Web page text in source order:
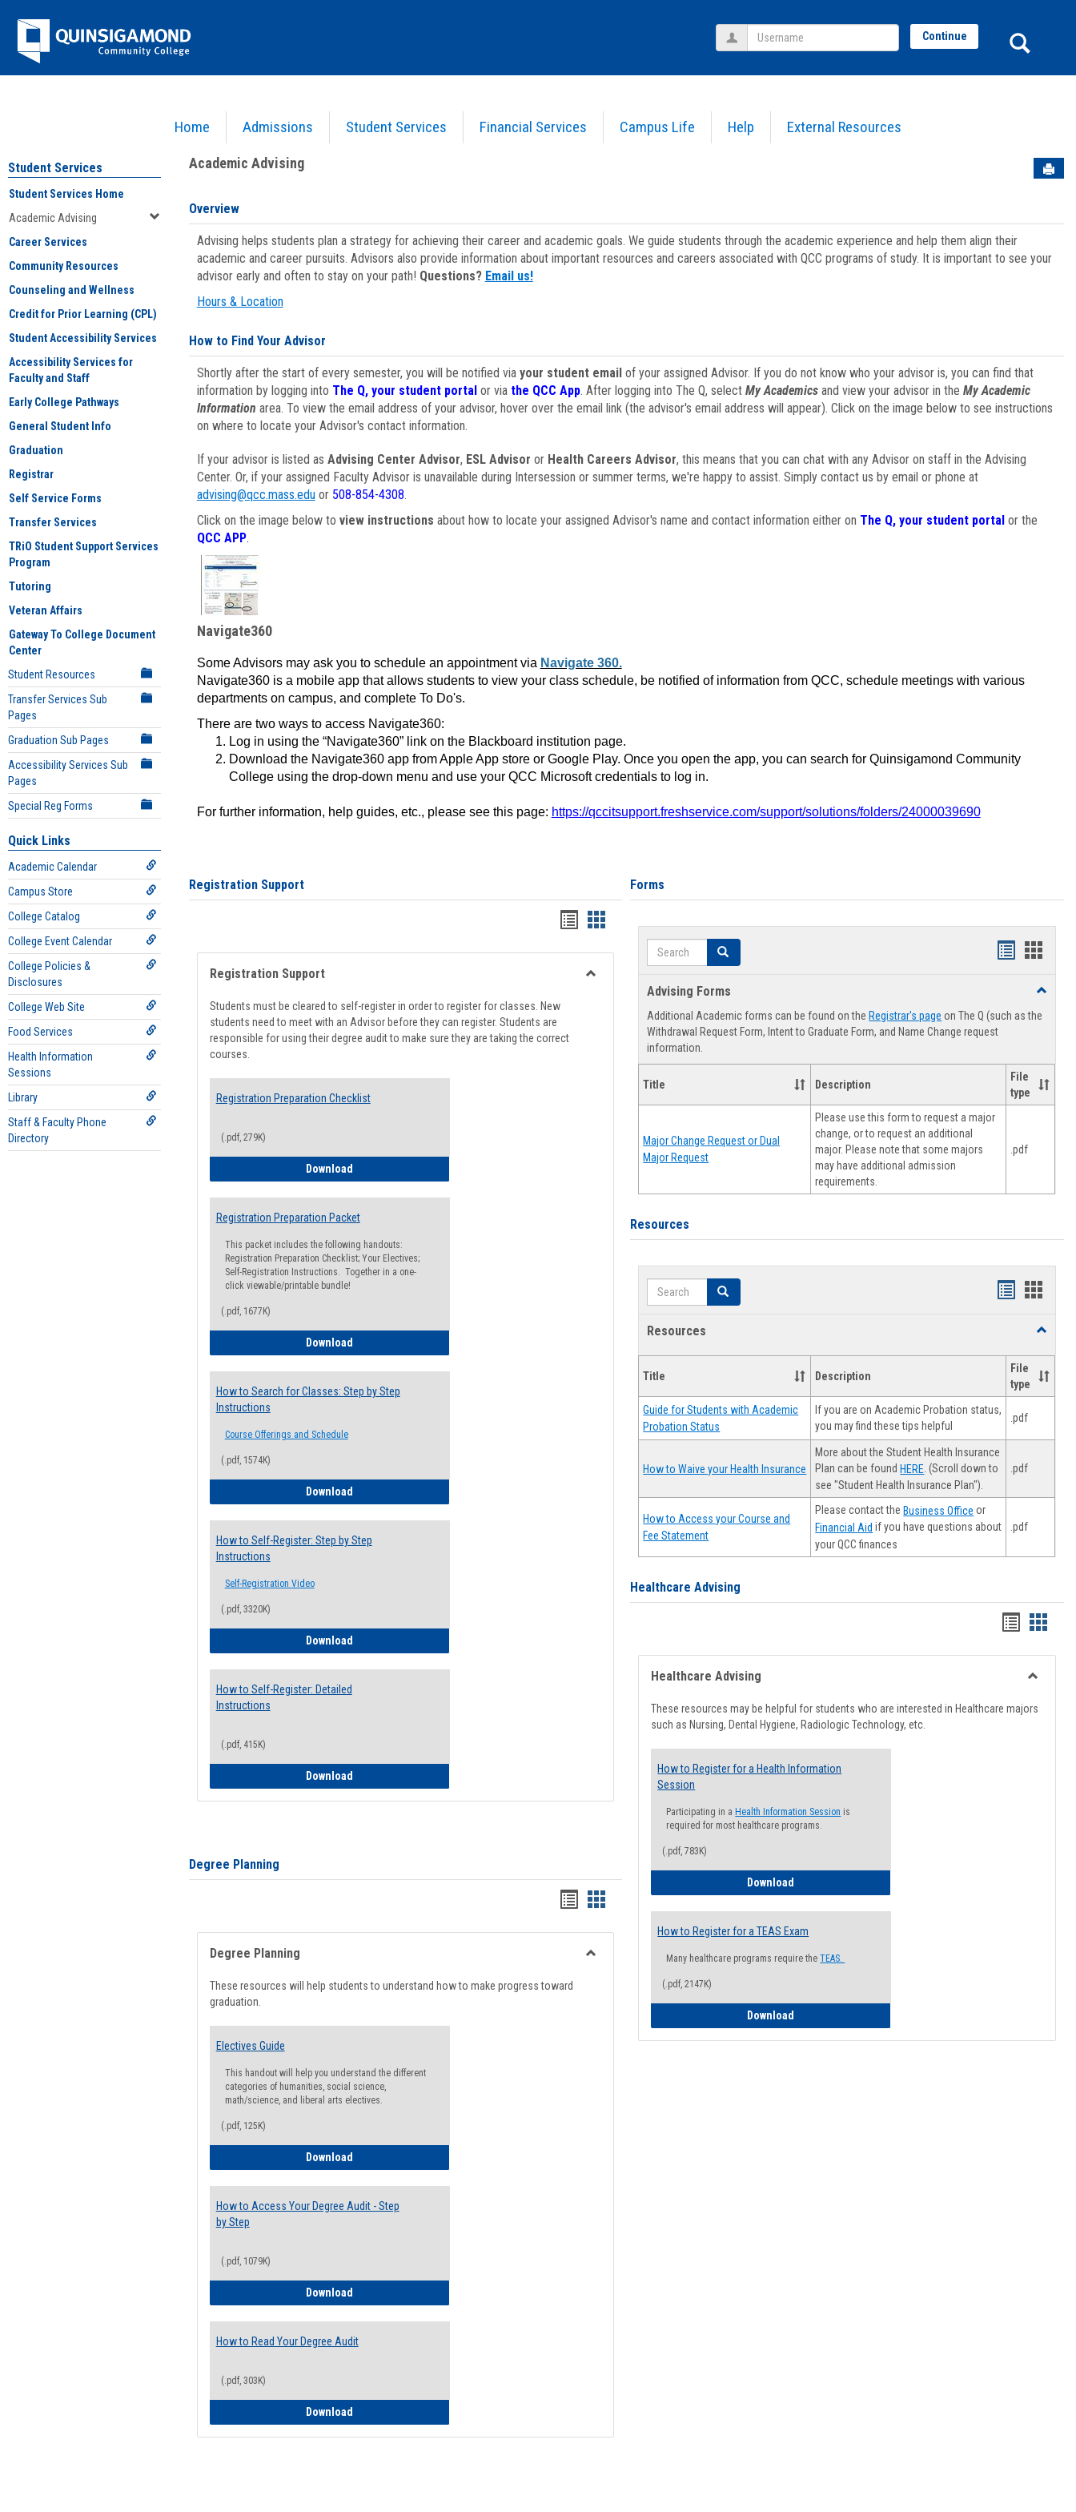
Jenzabar
University
Home Admissions Student Services Financial Services Campus Life Help External Resources
Username Continue
Academic Advising
Student Services
Student Services Home
Academic Advising
Career Services
Community Resources
Counseling and Wellness
Credit for Prior Learning (CPL)
Student Accessibility Services
Accessibility Services for
Faculty and Staff
Early College Pathways
General Student Info
Graduation
Registrar
Self Service Forms
Transfer Services
TRiO Student Support Services
Program
Tutoring
Veteran Affairs
Gateway To College Document
Center
Student Resources
Transfer Services Sub
Pages
Graduation Sub Pages
Accessibility Services Sub
Pages
Special Reg Forms
Quick Links
Academic Calendar
Campus Store
College Catalog
College Event Calendar
College Policies &
Disclosures
College Web Site
Food Services
Health Information
Sessions
Library
Staff & Faculty Phone
Directory
Academic Advising
Overview
Advising helps students plan a strategy for achieving their career and academic goals. We guide students through the academic experience and help them align their
academic and career pursuits. Advisors also provide information about important resources and careers associated with QCC programs of study. It is important to see your
advisor early and often to stay on your path! Questions? Email us!
Hours & Location
How to Find Your Advisor
Shortly after the start of every semester, you will be notified via your student emailof your assigned Advisor. If you do not know who your advisor is, you can find that
information by logging into The Q, your student portal or via the QCC App. After logging into The Q, select My Academicsand view your advisor in the My Academic
Information area. To view the email address of your advisor, hover over the email link (the advisor's email address will appear). Click on the image below to see instructions
on where to locate your Advisor's contact information.
If your advisor is listed as Advising Center Advisor, ESL Advisor or Health Careers Advisor, this means that you can chat with any Advisor on staff in the Advising
Center. Or, if your assigned Faculty Advisor is unavailable during Intersession or summer terms, we're happy to assist. Simply contact us by email or phone at
advising@qcc.mass.eduor 508-854-4308.
Click on the image below to view instructions about how to locate your assigned Advisor's name and contact information either on The Q, your student portalor the
QCC APP.
Navigate360
Some Advisors may ask you to schedule an appointment via Navigate 360.
Navigate360 is a mobile app that allows students to view your class schedule, be notified of information from QCC, schedule meetings with various
departments on campus, and complete To Do's.
There are two ways to access Navigate360:
Log in using the “Navigate360” link on the Blackboard institution page.
Download the Navigate360 app from Apple App store or Google Play. Once you open the app, you can search for Quinsigamond Community
College using the drop-down menu and use your QCC Microsoft credentials to log in.
For further information, help guides, etc., please see this page: https://qccitsupport.freshservice.com/support/solutions/folders/24000039690
Registration Support
Handouts
list
view
Handouts
card
view
Registration Support
Students must be cleared to self-register in order to register for classes. New
students need to meet with an Advisor before they can register. Students are
responsible for using their degree audit to make sure they are taking the correct
courses.
Registration Preparation Checklist
(.pdf, 279K)
DownloadRegistration Preparation Checklist
Registration Preparation Packet
This packet includes the following handouts:
Registration Preparation Checklist; Your Electives;
Self-Registration Instructions. Together in a one-
click viewable/printable bundle!
(.pdf, 1677K)
DownloadRegistration Preparation Packet
How to Search for Classes: Step by Step
Instructions
Course Offerings and Schedule
(.pdf, 1574K)
DownloadHow to Search for Classes: Step by Step Instructions
How to Self-Register: Step by Step
Instructions
Self-Registration Video
(.pdf, 3320K)
DownloadHow to Self-Register: Step by Step Instructions
How to Self-Register: Detailed
Instructions
(.pdf, 415K)
DownloadHow to Self-Register: Detailed Instructions
Degree Planning
Handouts
list
view
Handouts
card
view
Degree Planning
These resources will help students to understand how to make progress toward
graduation.
Electives Guide
This handout will help you understand the different
categories of humanities, social science,
math/science, and liberal arts electives.
(.pdf, 125K)
DownloadElectives Guide
How to Access Your Degree Audit - Step
by Step
(.pdf, 1079K)
DownloadHow to Access Your Degree Audit - Step by Step
How to Read Your Degree Audit
(.pdf, 303K)
DownloadHow to Read Your Degree Audit
Forms
Search Search
Handouts
viewview
Advising Forms
Toggle
Forms
Additional Academic forms can be found on the Registrar's page on The Q (such as the
Withdrawal Request Form, Intent to Graduate Form, and Name Change request
information.
Title Description
File
type
Major Change Request or Dual
Major Request
Please use this form to request a major
change, or to request an additional
major. Please note that some majors
may have additional admission
requirements.
.pdf
Resources
Search Search
Handouts
Resources
Toggle
Title Description
File
type
Guide for Students with Academic
Probation Status
If you are on Academic Probation status,
you may find these tips helpful
.pdf
How to Waive your Health Insurance
More about the Student Health Insurance
Plan can be foundHERE . (Scroll down to
see "Student Health Insurance Plan").
.pdf
How to Access your Course and
Fee Statement
Please contact theBusiness Office or
Financial Aid if you have questions about
your QCC finances
.pdf
Healthcare Advising
Handouts
list
view
card
view
Healthcare Advising
These resources may be helpful for students who are interested in Healthcare majors
such as Nursing, Dental Hygiene, Radiologic Technology, etc.
How to Register for a Health Information
Session
Participating in a Health Information Session is
required for most healthcare programs.
(.pdf, 783K)
Download
How to Register for a TEAS Exam
Many healthcare programs require theTEAS.
(.pdf, 2147K)
Download